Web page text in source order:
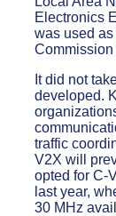
Electronics
was used
It did not
developed.
traffic
V2X will
opted for C-
last year,
30 MHz